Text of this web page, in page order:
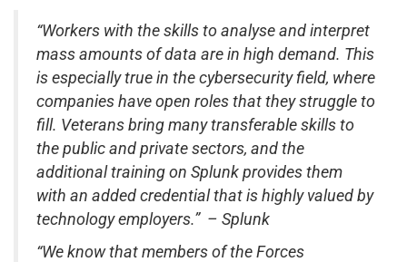
“Workers with the skills to analyse and interpret
mass amounts of data are in high demand. This
is especially true in the cybersecurity field, where
companies have open roles that they struggle to
fill. Veterans bring many transferable skills to
the public and private sectors, and the
additional training on Splunk provides them
with an added credential that is highly valued by
technology employers.” – Splunk
“We know that members of the Forces